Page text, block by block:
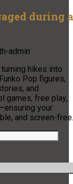
during a
admin
hikes into
Pop figures,
and
games, free play,
your
and screen-free.